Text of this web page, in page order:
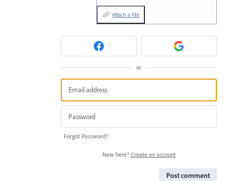
Attach a File
or
Forgot Password?
New here? Create an account
Post comment